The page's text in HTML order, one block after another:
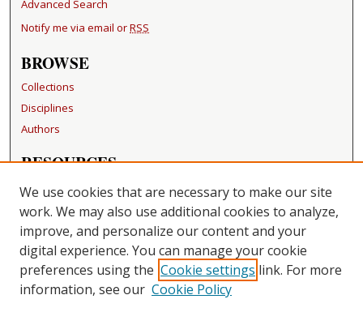
Advanced Search
Notify me via email orRSS
BROWSE
Collections
Disciplines
Authors
RESOURCES
FAQ
Becker Medical Library
LINKS
Washington University Open Access Resolution
CONTACT US
We use cookies that are necessary to make our site
work. We may also use additional cookies to analyze,
improve, and personalize our content and your
digital experience. You can manage your cookie
preferences using the Cookie settings link. For more
information, see our Cookie Policy